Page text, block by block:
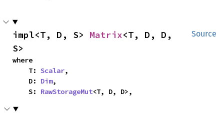
Source
impl<T, D, S> Matrix<T, D, D,
S>
where
    T:
Scalar,
    D:
Dim,
    S:
RawStorageMut<T, D, D>,